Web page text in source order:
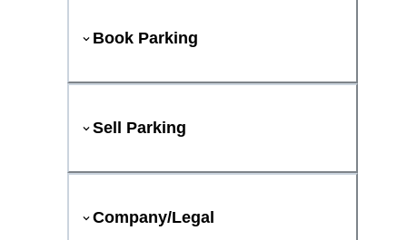
Book Parking
Sell Parking
Company/Legal